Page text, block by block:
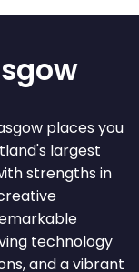
places you
largest
strengths in
technology
and a vibrant